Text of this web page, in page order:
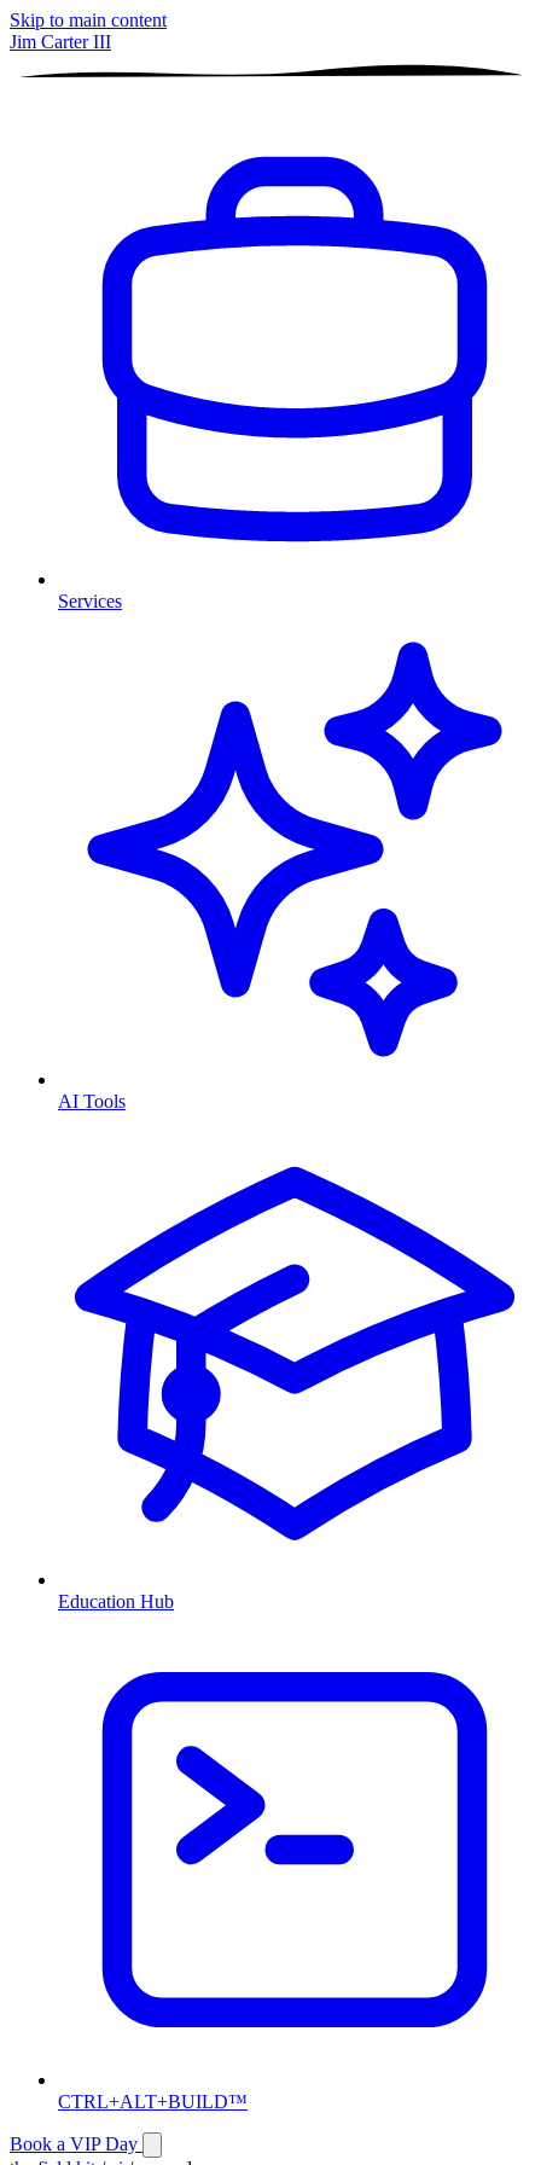
Skip to main content
Jim Carter III
Services
AI Tools
Education Hub
CTRL+ALT+BUILD™
Book a VIP Day